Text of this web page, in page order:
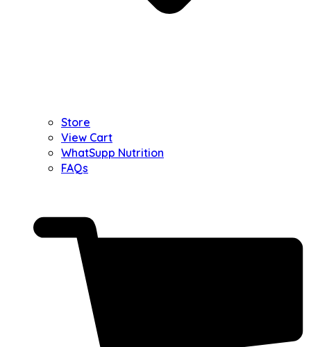
Store
View Cart
WhatSupp Nutrition
FAQs